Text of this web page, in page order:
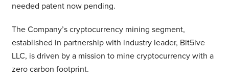
needed patent now pending.
The Company’s cryptocurrency mining segment,
established in partnership with industry leader, Bit5ive
LLC, is driven by a mission to mine cryptocurrency with a
zero carbon footprint.